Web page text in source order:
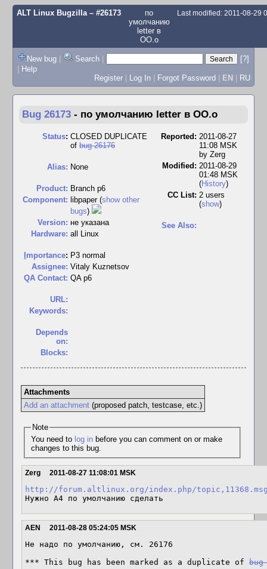
ALT Linux Bugzilla– #26173
по
умолчанию
letter в
OO.o
Last modified: 2011-08-29
New bug | Search |
[?]
| Help
Register | Log In | Forgot Password | EN | RU
Bug 26173 - по умолчанию letter в OO.o
Status: CLOSED DUPLICATE
of bug 26176
Alias: None
Product: Branch p6
Component: libpaper (show other
bugs)
Version: не указана
Hardware: all Linux
mportance: P3 normal
Assignee: Vitaly Kuznetsov
QA Contact: QA p6
URL:
Keywords:
Depends
on:
Blocks:
Reported: 2011-08-27
11:08 MSK
by Zerg
Modified: 2011-08-29
01:48 MSK
(History)
CC List: 2 users
(show)
See Also:
Attachments
Add an attachment(proposed patch, testcase, etc.)
Note
You need to log inbefore you can comment on or make
changes to this bug.
Zerg 2011-08-27 11:08:01 MSK
http://forum.altlinux.org/index.php/
Нужно A4 по умолчанию сделать
AEN 2011-08-28 05:24:05 MSK
Не надо по умолчанию, см. 26176
*** This bug has been marked as a duplicate of bug